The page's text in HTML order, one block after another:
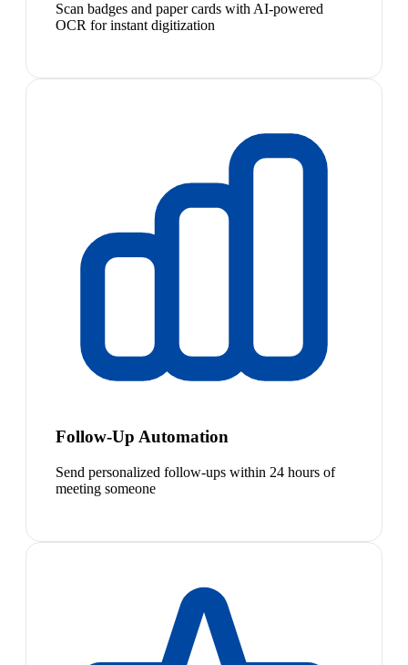
Scan badges and paper cards with AI-powered
OCR for instant digitization
Follow-Up Automation
Send personalized follow-ups within 24 hours of
meeting someone